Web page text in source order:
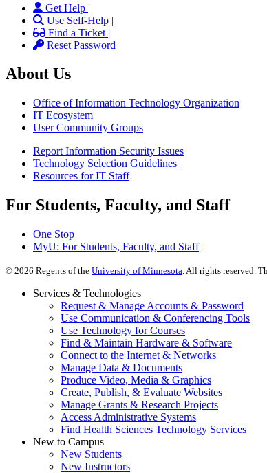
Get Help |
Use Self-Help |
Find a Ticket |
Reset Password
About Us
Office of Information Technology Organization
IT Ecosystem
User Community Groups
Report Information Security Issues
Technology Selection Guidelines
Resources for IT Staff
For Students, Faculty, and Staff
One Stop
MyU: For Students, Faculty, and Staff
© 2026 Regents of the University of Minnesota. All rights reserved.
Services & Technologies
Request & Manage Accounts & Password
Use Communication & Conferencing Tools
Use Technology for Courses
Find & Maintain Hardware & Software
Connect to the Internet & Networks
Manage Data & Documents
Produce Video, Media & Graphics
Create, Publish, & Evaluate Websites
Manage Grants & Research Projects
Access Administrative Systems
Find Health Sciences Technology Services
New to Campus
New Students
New Instructors